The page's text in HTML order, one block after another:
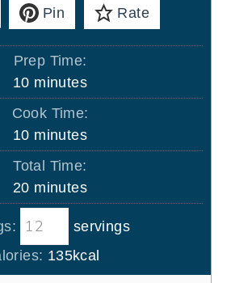
Pin Rate
Prep Time:
10m
i
u
t
e
s
minutes
Cook Time:
10m
i
u
t
e
s
minutes
Total Time:
20m
i
n
u
t
minutes
servings
135kcal